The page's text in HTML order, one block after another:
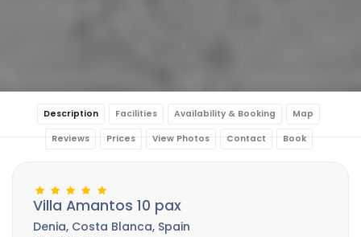
Description Facilities Availability & Booking Map
Reviews Prices View Photos Contact Book
Villa Amantos 10 pax
Denia, Costa Blanca, Spain